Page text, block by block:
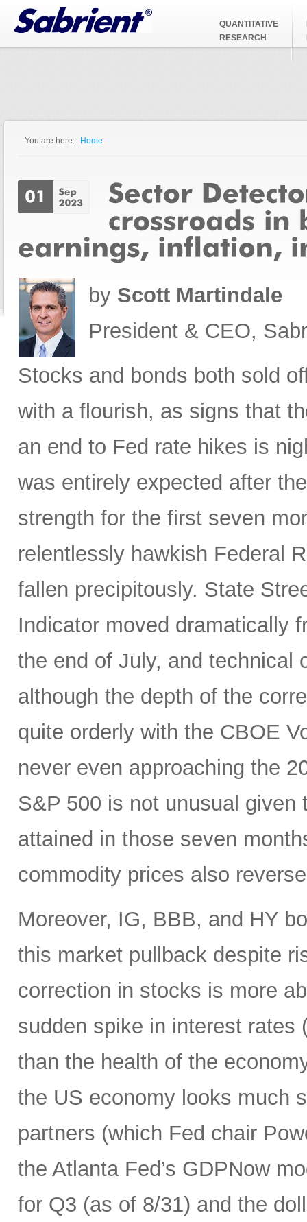
Jump to Navigation
QUANTITATIVE
RESEARCH
You are here: Home
by Scott Martindale
President & CEO,
Stocks and bonds both sold
with a flourish, as signs that
an end to Fed rate hikes is
was entirely expected after
strength for the first seven
relentlessly hawkish Federal
fallen precipitously. State
Indicator moved dramatically
the end of July, and technical
although the depth of the
quite orderly with the CBOE
never even approaching the
S&P 500 is not unusual
attained in those seven
commodity prices also
Moreover, IG, BBB, and HY
this market pullback despite
correction in stocks is more
sudden spike in interest rates
than the health of the
the US economy looks much
partners (which Fed chair
the Atlanta Fed’s GDPNow
for Q3 (as of 8/31) and the